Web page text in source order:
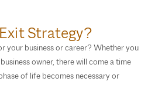
Strategy?
your business or career? Whether you
owner, there will come a time
of life becomes necessary or